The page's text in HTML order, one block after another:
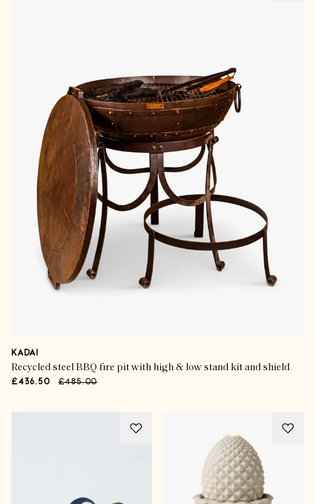
KADAI
Recycled steel BBQ fire pit with high & low stand kit and shield
£436.50 £485.00